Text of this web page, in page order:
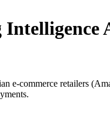
e-commerce retailers